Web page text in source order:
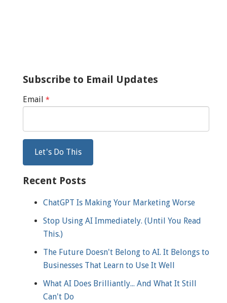
Subscribe to Email Updates
Email *
Recent Posts
ChatGPT Is Making Your Marketing Worse
Stop Using AI Immediately. (Until You Read
This.)
The Future Doesn't Belong to AI. It Belongs to
Businesses That Learn to Use It Well
What AI Does Brilliantly... And What It Still
Can't Do